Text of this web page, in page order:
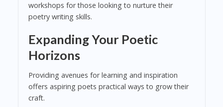
workshops for those looking to nurture their
poetry writing skills.
Expanding Your Poetic
Horizons
Providing avenues for learning and inspiration
offers aspiring poets practical ways to grow their
craft.